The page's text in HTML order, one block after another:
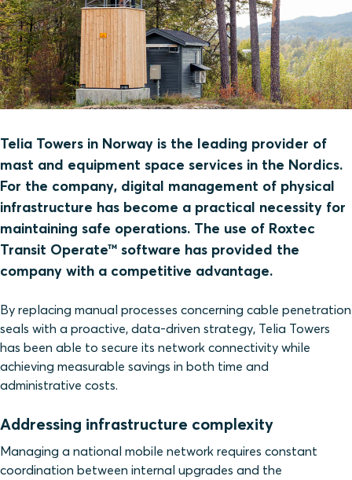
Telia Towers in Norway is the leading provider of
mast and equipment space services in the Nordics.
For the company, digital management of physical
infrastructure has become a practical necessity for
maintaining safe operations. The use of Roxtec
Transit Operate™ software has provided the
company with a competitive advantage.
By replacing manual processes concerning cable penetration
seals with a proactive, data-driven strategy, Telia Towers
has been able to secure its network connectivity while
achieving measurable savings in both time and
administrative costs.
Addressing infrastructure complexity
Managing a national mobile network requires constant
coordination between internal upgrades and the